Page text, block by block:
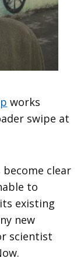
works
swipe at
clear
to
existing
new
scientist